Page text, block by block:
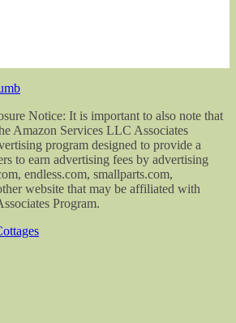
Notice: It is important to also note that
Amazon Services LLC Associates
program designed to provide a
to earn advertising fees by advertising
endless.com, smallparts.com,
website that may be affiliated with
Program.